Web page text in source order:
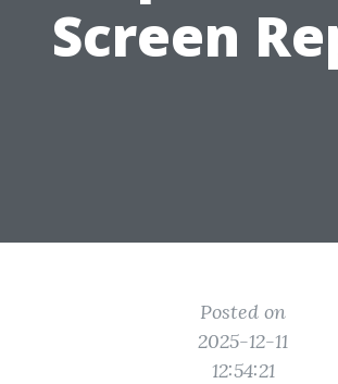
Screen
Posted on
2025-12-11
12:54:21